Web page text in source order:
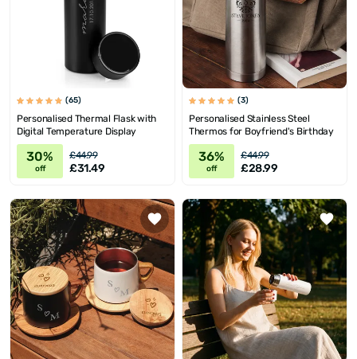
(65)
Personalised Thermal Flask with
Digital Temperature Display
30%
off
£44.99
£31.49
(3)
Personalised Stainless Steel
Thermos for Boyfriend's Birthday
36%
off
£44.99
£28.99